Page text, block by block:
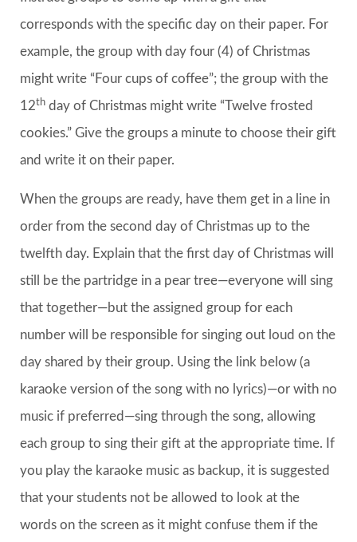
corresponds with the specific day on their paper. For
example, the group with day four (4) of Christmas
might write “Four cups of coffee”; the group with the
12th day of Christmas might write “Twelve frosted
cookies.” Give the groups a minute to choose their gift
and write it on their paper.
When the groups are ready, have them get in a line in
order from the second day of Christmas up to the
twelfth day. Explain that the first day of Christmas will
still be the partridge in a pear tree—everyone will sing
that together—but the assigned group for each
number will be responsible for singing out loud on the
day shared by their group. Using the link below (a
karaoke version of the song with no lyrics)—or with no
music if preferred—sing through the song, allowing
each group to sing their gift at the appropriate time. If
you play the karaoke music as backup, it is suggested
that your students not be allowed to look at the
words on the screen as it might confuse them if the